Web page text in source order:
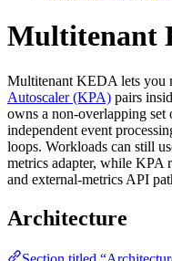
For the complete
Multitenant
For the complete
Multitenant KEDA lets you
Autoscaler (KPA) pairs
owns a non-overlapping set
independent event
loops. Workloads can still
metrics adapter, while KPA
and external-metrics API
Architecture